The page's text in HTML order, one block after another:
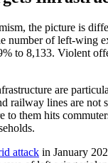
the picture is
number of left-wing
to 8,133. Violent
are
railway lines are not
to them hits
attack in January